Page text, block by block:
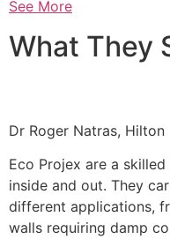
See More
What They
Dr Roger Natras, Hilton
Eco Projex are a
inside and out. They
different applications,
walls requiring damp